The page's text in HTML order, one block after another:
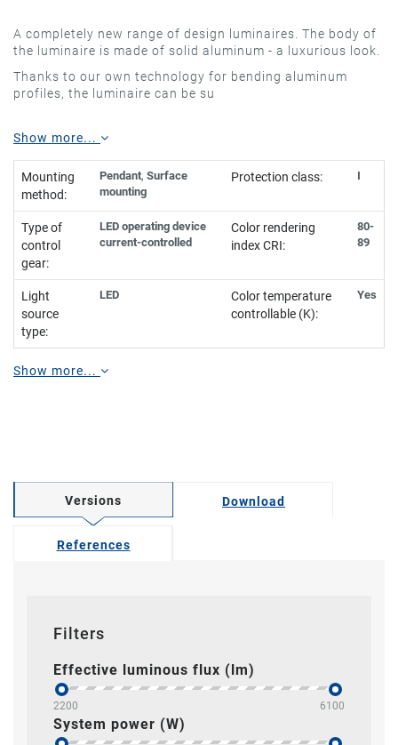
A completely new range of design luminaires. The body of
the luminaire is made of solid aluminum - a luxurious look.
Thanks to our own technology for bending aluminum
profiles, the luminaire can be su
Show more...
Mounting
method:
Pendant, Surface
mounting
Protection class: I
Type of
control
gear:
LED operating device
current-controlled
Color rendering
index CRI:
80-
89
Light
source
type:
LED
Color temperature
controllable (K):
Yes
Show more...
Versions Download
References
Filters
Effective luminous flux (lm)
2200 6100
System power (W)